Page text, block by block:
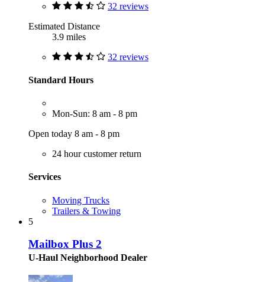
32 reviews
Estimated Distance
3.9 miles
32 reviews
Standard Hours
Mon-Sun: 8 am - 8 pm
Open today 8 am - 8 pm
24 hour customer return
Services
Moving Trucks
Trailers & Towing
5
Mailbox Plus 2
U-Haul Neighborhood Dealer